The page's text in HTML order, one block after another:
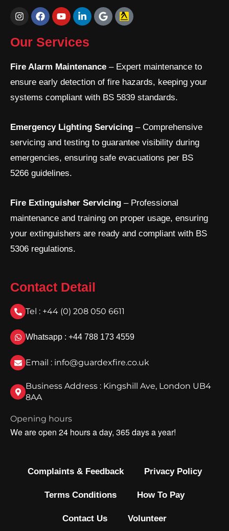
I
n
t
a
r
m
F
a
e
b
o
Y
o
t
u
e
L
i
k
e
i
-
i
n
G
o
Our Services
Fire Alarm Maintenance – Expert maintenance to
ensure early detection of fire hazards, keeping your
systems compliant with BS 5839 standards.
Emergency Lighting Servicing – Comprehensive
servicing and testing to guarantee visibility during
emergencies, ensuring safe evacuations per BS
5266 guidelines.
Fire Extinguisher Servicing – Professional
maintenance and training on proper usage, ensuring
your extinguishers are ready and compliant with BS
5306 regulations.
Contact Detail
Tel : +44 (0) 208 050 6611
Whatsapp : +44 788 173 4559
Email : info@guardexfire.co.uk
Business Address : Kingshill Ave, London UB4
8AA
Opening hours
We are open 24 hours a day, 365 days a year!
Complaints & Feedback Privacy Policy
Terms Conditions How To Pay
Contact Us Volunteer